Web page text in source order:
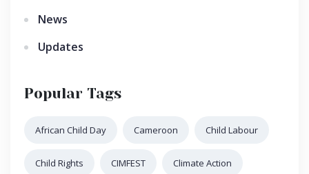
News
Updates
Popular Tags
African Child Day Cameroon Child Labour
Child Rights CIMFEST Climate Action